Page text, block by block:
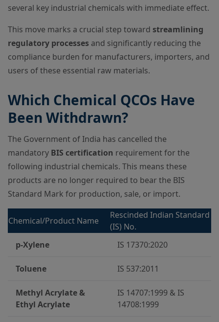
several key industrial chemicals with immediate effect.
This move marks a crucial step toward streamlining
regulatory processes and significantly reducing the
compliance burden for manufacturers, importers, and
users of these essential raw materials.
Which Chemical QCOs Have
Been Withdrawn?
The Government of India has cancelled the
mandatory BIS certification requirement for the
following industrial chemicals. This means these
products are no longer required to bear the BIS
Standard Mark for production, sale, or import.
Chemical/Product Name
Rescinded Indian Standard
(IS) No.
p-Xylene
IS 17370:2020
Toluene IS 537:2011
Methyl Acrylate &
Ethyl Acrylate
IS 14707:1999 & IS
14708:1999